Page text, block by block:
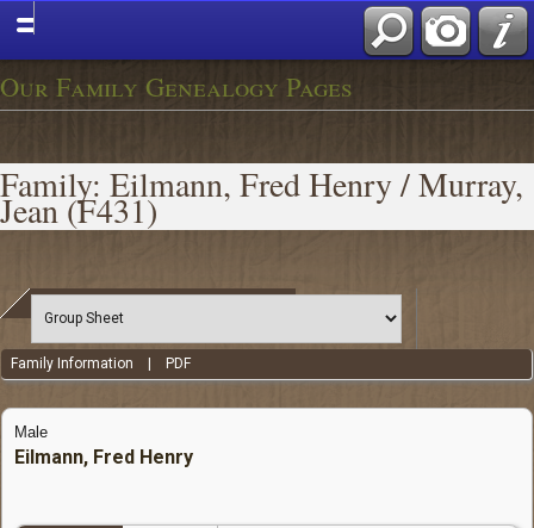
Our Family Genealogy Pages
Family: Eilmann, Fred Henry / Murray,
Jean (F431)
Family Information PDF
Male
Eilmann, Fred Henry